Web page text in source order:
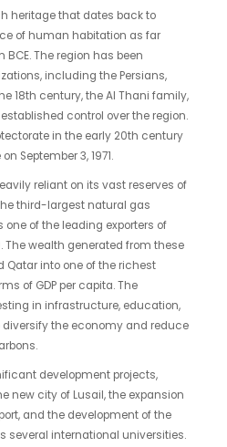
heritage that dates back to
of human habitation as far
The region has been
including the Persians,
18th century, the Al Thani family,
control over the region.
in the early 20th century
September 3, 1971.
reliant on its vast reserves of
third-largest natural gas
one of the leading exporters of
The wealth generated from these
Qatar into one of the richest
of GDP per capita. The
in infrastructure, education,
the economy and reduce
development projects,
new city of Lusail, the expansion
and the development of the
several international universities.